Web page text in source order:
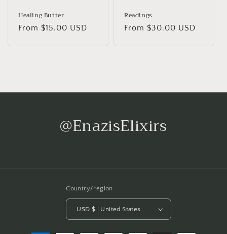
Healing Butter
Regular
From $15.00 USD
Readings
Regular
From $30.00 USD
@EnazisElixirs
Country/region
USD $ | United States